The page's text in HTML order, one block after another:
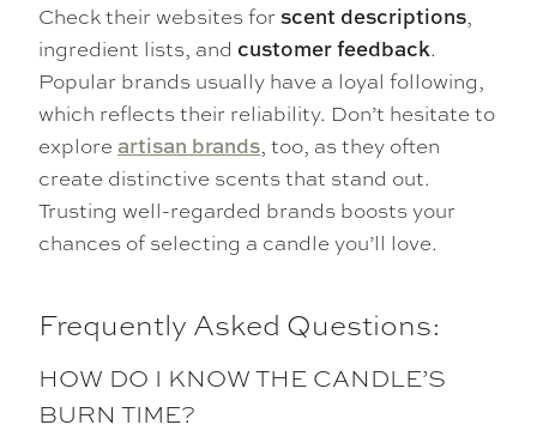
Check their websites for scent descriptions,
ingredient lists, and customer feedback.
Popular brands usually have a loyal following,
which reflects their reliability. Don’t hesitate to
explore artisan brands, too, as they often
create distinctive scents that stand out.
Trusting well-regarded brands boosts your
chances of selecting a candle you’ll love.
Frequently Asked Questions:
HOW DO I KNOW THE CANDLE’S
BURN TIME?